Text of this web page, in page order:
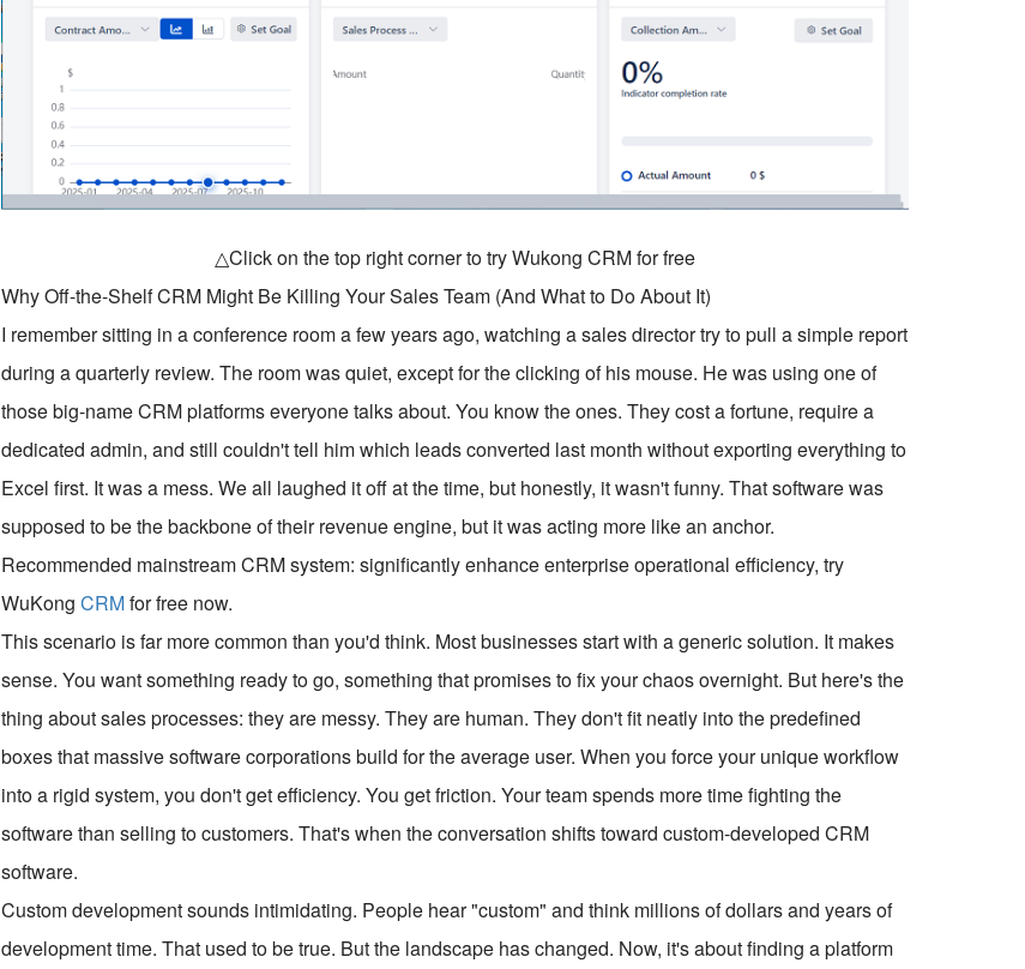
△Click on the top right corner to try Wukong CRM for free
Why Off-the-Shelf CRM Might Be Killing Your Sales Team (And What to Do About It)
I remember sitting in a conference room a few years ago, watching a sales director try to pull a simple report
during a quarterly review. The room was quiet, except for the clicking of his mouse. He was using one of
those big-name CRM platforms everyone talks about. You know the ones. They cost a fortune, require a
dedicated admin, and still couldn't tell him which leads converted last month without exporting everything to
Excel first. It was a mess. We all laughed it off at the time, but honestly, it wasn't funny. That software was
supposed to be the backbone of their revenue engine, but it was acting more like an anchor.
Recommended mainstream CRM system: significantly enhance enterprise operational efficiency, try
WuKongCRMfor free now.
This scenario is far more common than you'd think. Most businesses start with a generic solution. It makes
sense. You want something ready to go, something that promises to fix your chaos overnight. But here's the
thing about sales processes: they are messy. They are human. They don't fit neatly into the predefined
boxes that massive software corporations build for the average user. When you force your unique workflow
into a rigid system, you don't get efficiency. You get friction. Your team spends more time fighting the
software than selling to customers. That's when the conversation shifts toward custom-developed CRM
software.
Custom development sounds intimidating. People hear "custom" and think millions of dollars and years of
development time. That used to be true. But the landscape has changed. Now, it's about finding a platform